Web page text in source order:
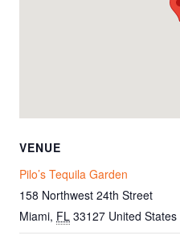
VENUE
Pilo’s Tequila Garden
158 Northwest 24th Street
Miami, FL 33127 United States